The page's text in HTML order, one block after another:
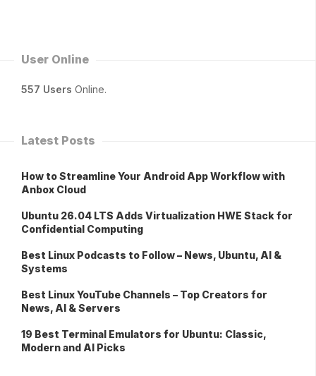
User Online
557 Users Online.
Latest Posts
How to Streamline Your Android App Workflow with
Anbox Cloud
Ubuntu 26.04 LTS Adds Virtualization HWE Stack for
Confidential Computing
Best Linux Podcasts to Follow – News, Ubuntu, AI &
Systems
Best Linux YouTube Channels – Top Creators for
News, AI & Servers
19 Best Terminal Emulators for Ubuntu: Classic,
Modern and AI Picks